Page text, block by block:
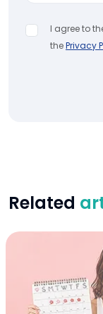
I agree to
thePrivacy
Related